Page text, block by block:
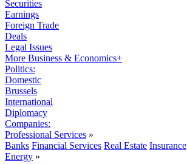
Securities
Earnings
Foreign Trade
Deals
Legal Issues
More Business & Economics+
Politics:
Domestic
Brussels
International
Diplomacy
Companies:
Professional Services »
Banks Financial Services Real Estate Insurance
Energy »